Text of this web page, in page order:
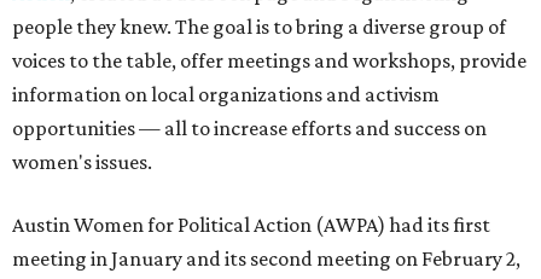
people they knew. The goal is to bring a diverse group of
voices to the table, offer meetings and workshops, provide
information on local organizations and activism
opportunities — all to increase efforts and success on
women's issues.
Austin Women for Political Action (AWPA) had its first
meeting in January and its second meeting on February 2,